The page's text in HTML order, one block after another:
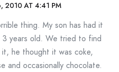
2010 AT 4:41 PM
thing. My son has had it
3 years old. We tried to find
he thought it was coke,
and occasionally chocolate.